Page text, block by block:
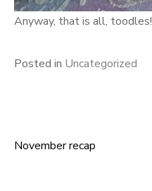
Anyway, that is all, toodles!
Posted in Uncategorized
Post
November recap